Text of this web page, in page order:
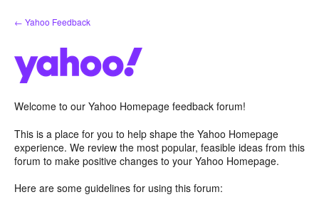
Skip
to
← Yahoo Feedback
Welcome to our Yahoo Homepage feedback forum!
This is a place for you to help shape the Yahoo Homepage
experience. We review the most popular, feasible ideas from this
forum to make positive changes to your Yahoo Homepage.
Here are some guidelines for using this forum: